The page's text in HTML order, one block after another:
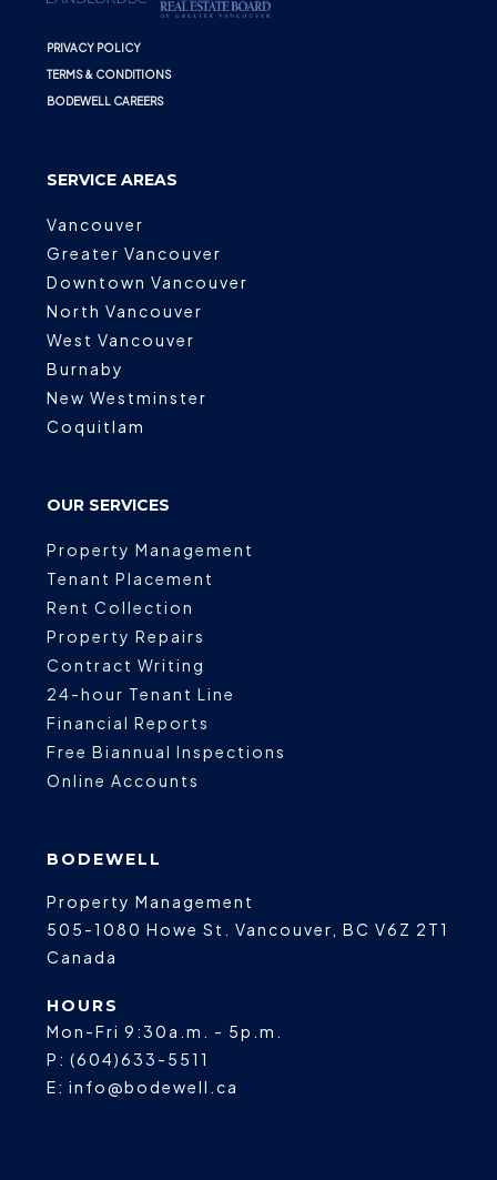
PRIVACY POLICY
TERMS & CONDITIONS
BODEWELL CAREERS
SERVICE AREAS
Vancouver
Greater Vancouver
Downtown Vancouver
North Vancouver
West Vancouver
Burnaby
New Westminster
Coquitlam
OUR SERVICES
Property Management
Tenant Placement
Rent Collection
Property Repairs
Contract Writing
24-hour Tenant Line
Financial Reports
Free Biannual Inspections
Online Accounts
BODEWELL
Property Management
505-1080 Howe St.
Vancouver BC V6Z 2T1
Canada
HOURS
Mon-Fri 9:30a.m. - 5p.m.
P: (604)633-5511
E: info@bodewell.ca